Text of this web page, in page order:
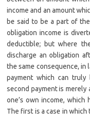
income and an amount
be said to be a part of
obligation income is
deductible; but where
discharge an obligation
the same consequence,
payment which can
second payment is
one’s own income, which
The first is a case in which